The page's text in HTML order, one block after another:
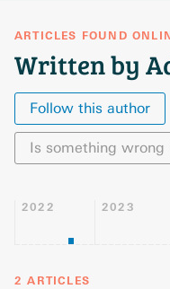
ARTICLES FOUND
Written by
Follow this author
Is something wrong
2022 2023
2 ARTICLES